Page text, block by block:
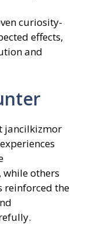
curiosity-
effects,
and
jancilkizmor
while others
reinforced the